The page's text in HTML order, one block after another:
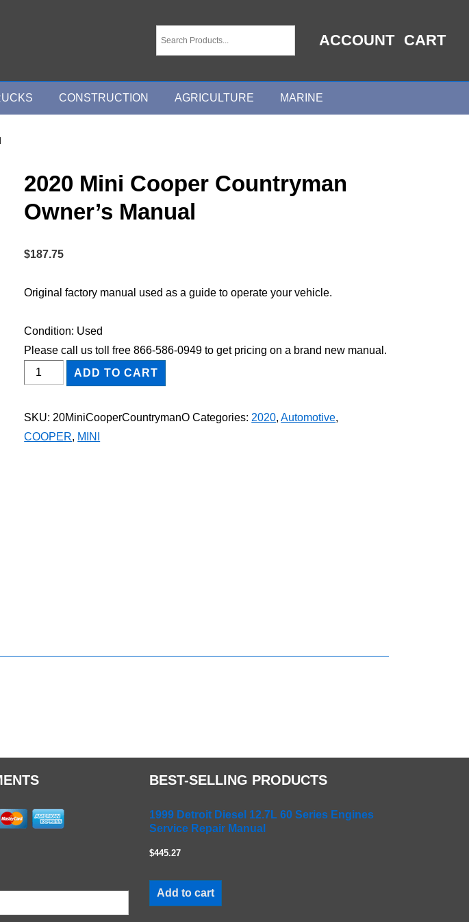
ACCOUNT CART
CONSTRUCTION AGRICULTURE MARINE
2020 Mini Cooper Countryman
Owner’s Manual
$187.75
Original factory manual used as a guide to operate your vehicle.
Condition: Used
Please call us toll free 866-586-0949 to get pricing on a brand new manual.
2020
Mini
Owner's
ADD TO CART
SKU: 20MiniCooperCountrymanO Categories: 2020,Automotive,
COOPER, MINI
BEST-SELLING PRODUCTS
1999 Detroit Diesel 12.7L 60 Series Engines
Service Repair Manual
$445.27
Add to cart